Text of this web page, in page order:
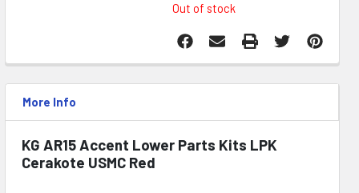
Out of stock
More Info
KG AR15 Accent Lower Parts Kits LPK
Cerakote USMC Red